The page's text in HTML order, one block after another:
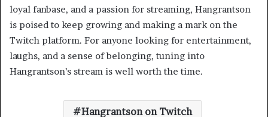
loyal fanbase, and a passion for streaming, Hangrantson
is poised to keep growing and making a mark on the
Twitch platform. For anyone looking for entertainment,
laughs, and a sense of belonging, tuning into
Hangrantson’s stream is well worth the time.
Hangrantson on Twitch